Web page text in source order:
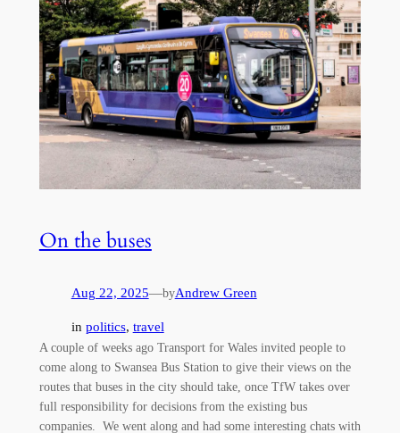
On the buses
Aug 22, 2025—byAndrew Green
in politics, travel
A couple of weeks ago Transport for Wales invited people to
come along to Swansea Bus Station to give their views on the
routes that buses in the city should take, once TfW takes over
full responsibility for decisions from the existing bus
companies. We went along and had some interesting chats with